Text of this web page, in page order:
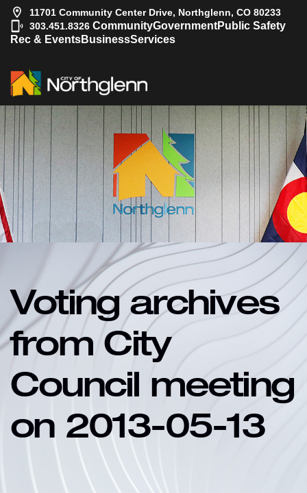
11701 Community Center Drive, Northglenn, CO 80233
303.451.8326 CommunityGovernmentPublic Safety
Rec & EventsBusinessServices
Voting archives
from City
Council meeting
on 2013-05-13